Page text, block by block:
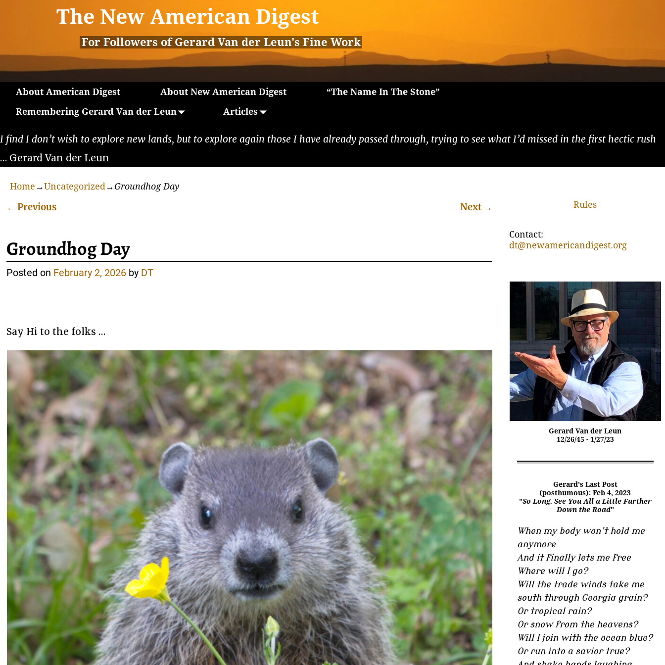
The New American Digest
For Followers of Gerard Van der Leun's Fine Work
About American Digest About New American Digest
“The Name In The Stone”
Remembering Gerard Van der Leun
Articles
I find I don’t wish to explore new lands, but to explore again those I have already passed through, trying to see what I’d missed in the first hectic rush
… Gerard Van der Leun
Home→Uncategorized→Groundhog Day
← Previous Next →
Groundhog Day
Posted on February 2, 2026 by DT
Say Hi to the folks …
Rules
Contact:
dt@newamericandigest.org
Gerard Van der Leun
12/26/45 - 1/27/23
Gerard's Last Post
(posthumous): Feb 4, 2023
"So Long. See You All a Little Further
Down the Road"
When my body won’t hold me
anymore
And it finally lets me free
Where will I go?
Will the trade winds take me
south through Georgia grain?
Or tropical rain?
Or snow from the heavens?
Will I join with the ocean blue?
Or run into a savior true?